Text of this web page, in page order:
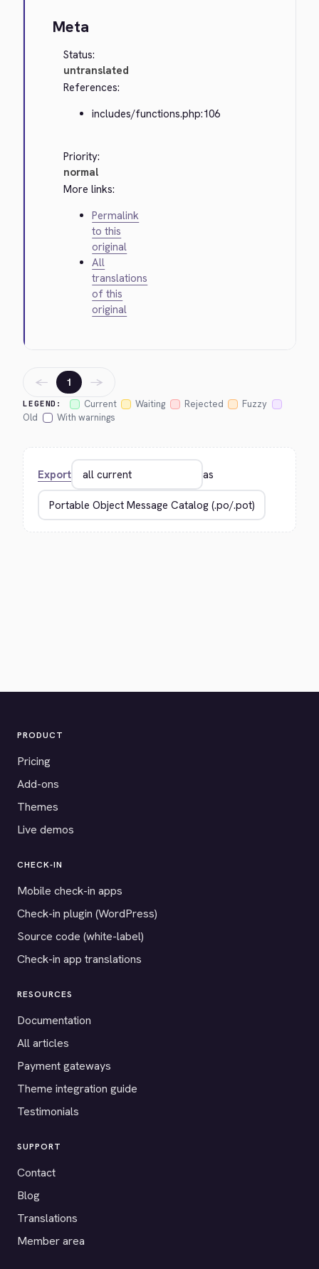
Meta
Status:
untranslated
References:
includes/functions.php:106
Priority:
normal
More links:
Permalink
to this
original
All
translations
of this
original
LEGEND: Current Waiting Rejected
Fuzzy
Old
With warnings
← 1 →
Export as
PRODUCT
Pricing
Add-ons
Themes
Live demos
CHECK-IN
Mobile check-in apps
Check-in plugin (WordPress)
Source code (white-label)
Check-in app translations
RESOURCES
Documentation
All articles
Payment gateways
Theme integration guide
Testimonials
SUPPORT
Contact
Blog
Translations
Member area